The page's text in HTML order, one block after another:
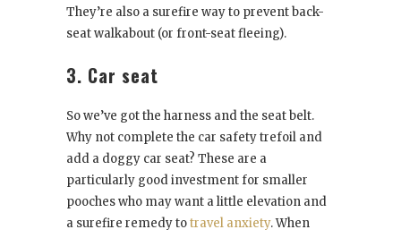
They’re also a surefire way to prevent back-
seat walkabout (or front-seat fleeing).
3. Car seat
So we’ve got the harness and the seat belt.
Why not complete the car safety trefoil and
add a doggy car seat? These are a
particularly good investment for smaller
pooches who may want a little elevation and
a surefire remedy totravel anxiety. When